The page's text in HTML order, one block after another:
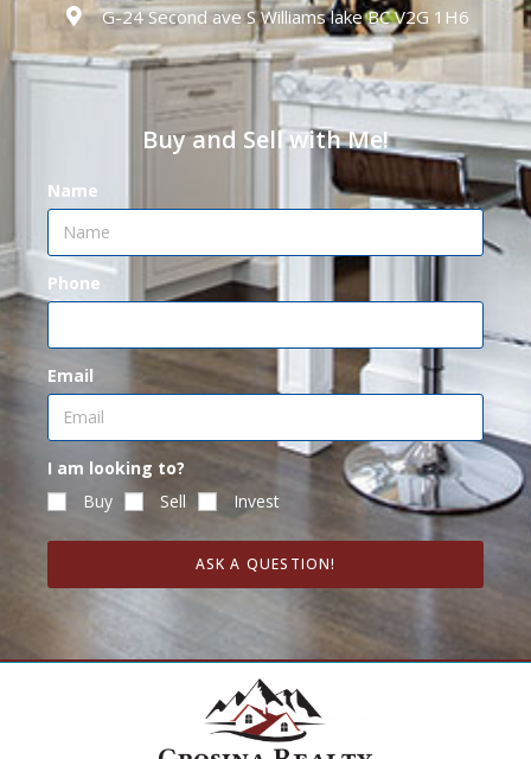
G-24 Second ave S Williams lake BC V2G 1H6
Buy and Sell with Me!
Name
Phone
Email
I am looking to?
Buy
Sell Invest
ASK A QUESTION!